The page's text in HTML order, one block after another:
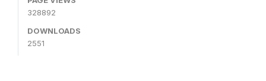
328892
DOWNLOADS
2551